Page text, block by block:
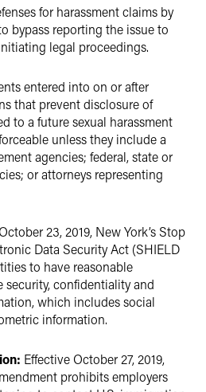
for harassment claims by
bypass reporting the issue to
legal proceedings.
entered into on or after
that prevent disclosure of
to a future sexual harassment
unless they include a
agencies; federal, state or
or attorneys representing
23, 2019, New York’s Stop
Data Security Act (SHIELD
to have reasonable
security, confidentiality and
which includes social
information.
Effective October 27, 2019,
prohibits employers